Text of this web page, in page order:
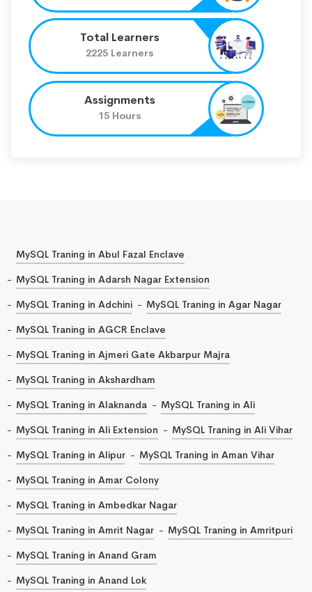
Total Learners
2225 Learners
Assignments
15 Hours
MySQL Traning in Abul Fazal Enclave
MySQL Traning in Adarsh Nagar Extension
MySQL Traning in Adchini
MySQL Traning in Agar Nagar
MySQL Traning in AGCR Enclave
MySQL Traning in Ajmeri Gate Akbarpur Majra
MySQL Traning in Akshardham
MySQL Traning in Alaknanda
MySQL Traning in Ali
MySQL Traning in Ali Extension
MySQL Traning in Ali Vihar
MySQL Traning in Alipur
MySQL Traning in Aman Vihar
MySQL Traning in Amar Colony
MySQL Traning in Ambedkar Nagar
MySQL Traning in Amrit Nagar
MySQL Traning in Amritpuri
MySQL Traning in Anand Gram
MySQL Traning in Anand Lok